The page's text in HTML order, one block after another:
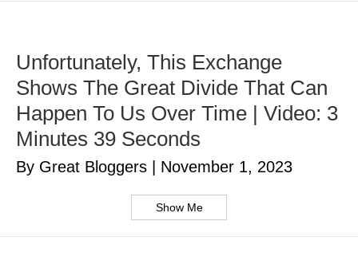
Unfortunately, This Exchange
Shows The Great Divide That Can
Happen To Us Over Time | Video: 3
Minutes 39 Seconds
By Great Bloggers November 1, 2023
Show Me